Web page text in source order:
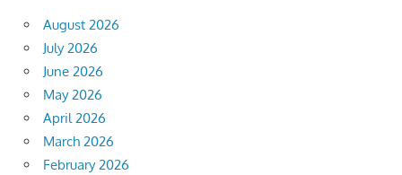
August 2026
July 2026
June 2026
May 2026
April 2026
March 2026
February 2026